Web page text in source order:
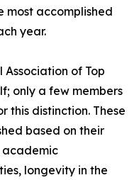
most accomplished
year.
of Top
only a few members
this distinction. These
based on their
academic
longevity in the